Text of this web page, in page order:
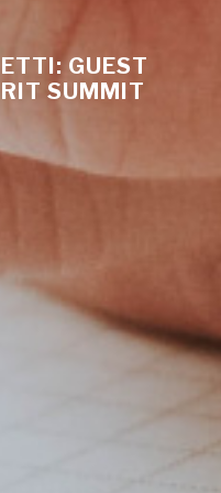
GUEST
SUMMIT